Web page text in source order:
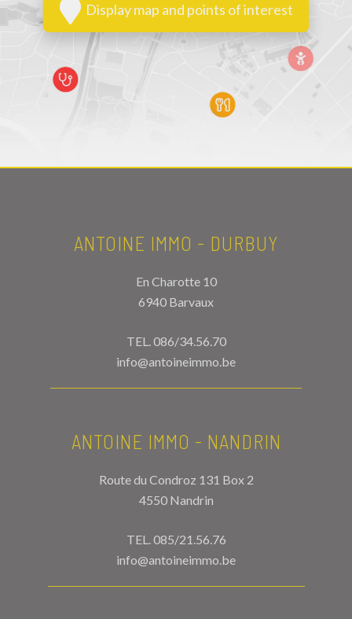
Display map and points of interest
ANTOINE IMMO - DURBUY
En Charotte 10
6940 Barvaux
TEL. 086/34.56.70
info@antoineimmo.be
ANTOINE IMMO - NANDRIN
Route du Condroz 131 Box 2
4550 Nandrin
TEL. 085/21.56.76
info@antoineimmo.be